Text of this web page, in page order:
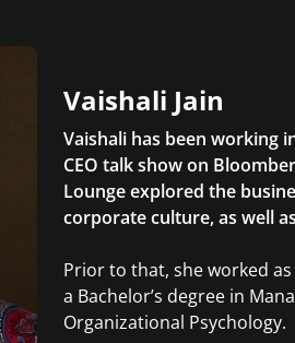
Vaishali Jain
Vaishali has been working
CEO talk show on
Lounge explored the
corporate culture, as well
Prior to that, she worked
a Bachelor’s degree in
Organizational Psychology.